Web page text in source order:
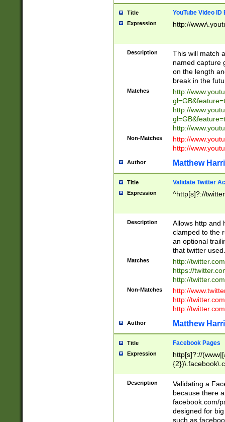
Title YouTube Video
Expression http://
Description
This will match
named capture
on the length
break in the
Matches
http://
http://
http://
Non-Matches
http://
http://
Author Matthew
Title Validate Twitter
Expression ^http[s]?://
Description
Allows http and
clamped to the
an optional
that twitter used.
Matches
http://
https://
http://
Non-Matches
http://
http://
http://
Author Matthew
Title Facebook Pages
Expression
http[s]?://
9\.-]+)[/]?$
Description
Validating a
because there
facebook.com/
designed for
such as